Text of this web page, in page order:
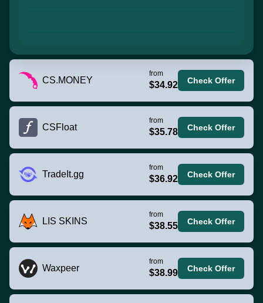
CS.MONEY
from
$34.92 Check Offer
CSFloat
from
$35.78 Check Offer
TradeIt.gg
from
$36.92 Check Offer
LIS SKINS
from
$38.55 Check Offer
Waxpeer
from
$38.99 Check Offer